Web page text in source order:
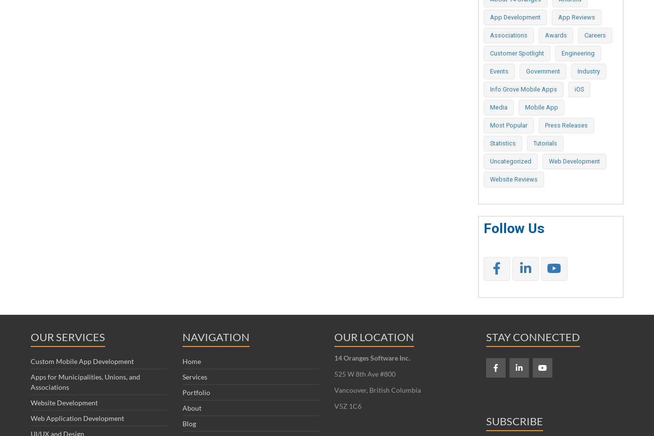
App Development App Reviews
Associations Awards Careers
Customer Spotlight Engineering
Events Government Industry
Info Grove Mobile Apps iOS
Media Mobile App
Most Popular Press Releases
Statistics Tutorials
Uncategorized Web Development
Website Reviews
Follow Us
OUR SERVICES
Custom Mobile App Development
Apps for Municipalities, Unions, and
Associations
Website Development
Web Application Development
UI/UX and Design
NAVIGATION
Home
Services
Portfolio
About
Blog
OUR LOCATION
14 Oranges Software Inc.
525 W 8th Ave #800
Vancouver, British Columbia
V5Z 1C6
STAY CONNECTED
SUBSCRIBE